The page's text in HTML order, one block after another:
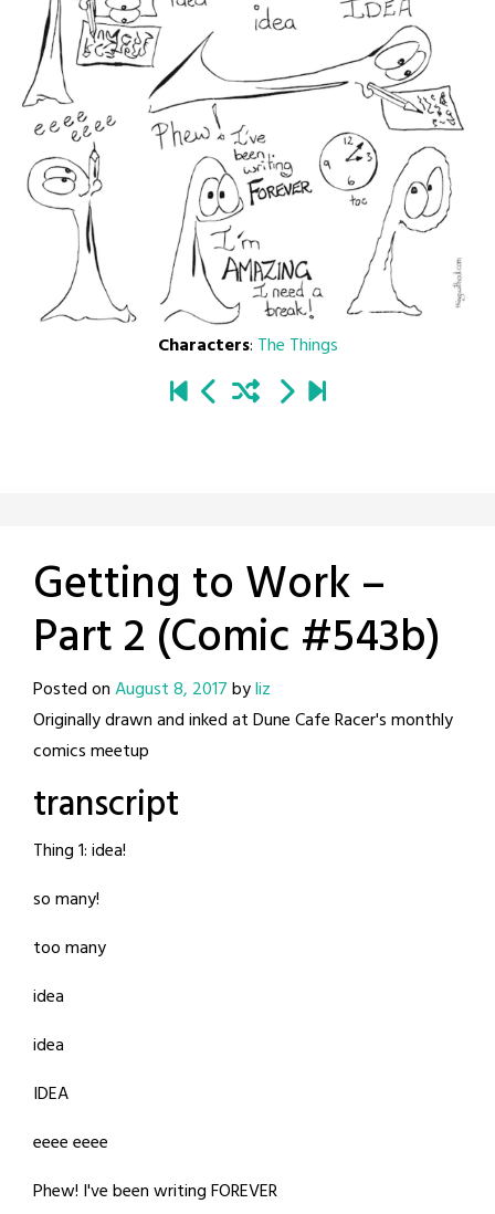
Characters: The Things
Getting to Work –
Part 2 (Comic #543b)
Posted onAugust 8, 2017byliz
Originally drawn and inked at Dune Cafe Racer's monthly
comics meetup
transcript
Thing 1: idea!
so many!
too many
idea
idea
IDEA
eeee eeee
Phew! I've been writing FOREVER